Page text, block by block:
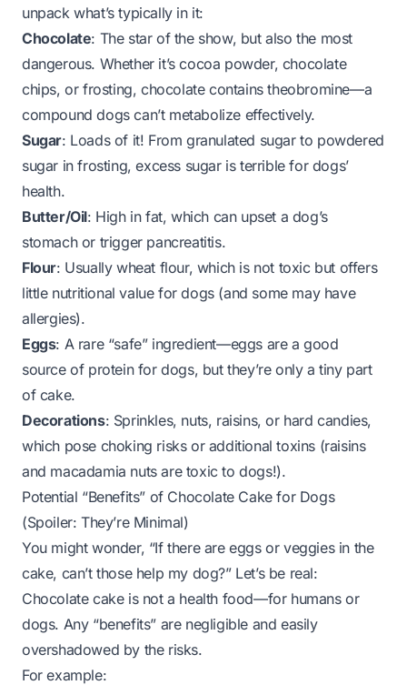
unpack what’s typically in it:
Chocolate: The star of the show, but also the most
dangerous. Whether it’s cocoa powder, chocolate
chips, or frosting, chocolate contains theobromine—a
compound dogs can’t metabolize effectively.
Sugar: Loads of it! From granulated sugar to powdered
sugar in frosting, excess sugar is terrible for dogs’
health.
Butter/Oil: High in fat, which can upset a dog’s
stomach or trigger pancreatitis.
Flour: Usually wheat flour, which is not toxic but offers
little nutritional value for dogs (and some may have
allergies).
Eggs: A rare “safe” ingredient—eggs are a good
source of protein for dogs, but they’re only a tiny part
of cake.
Decorations: Sprinkles, nuts, raisins, or hard candies,
which pose choking risks or additional toxins (raisins
and macadamia nuts are toxic to dogs!).
Potential “Benefits” of Chocolate Cake for Dogs
(Spoiler: They’re Minimal)
You might wonder, “If there are eggs or veggies in the
cake, can’t those help my dog?” Let’s be real:
Chocolate cake is not a health food—for humansor
dogs. Any “benefits” are negligible and easily
overshadowed by the risks.
For example: